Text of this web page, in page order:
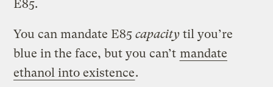
E85.
You can mandate E85capacity til you’re
blue in the face, but you can’t mandate
ethanol into existence.